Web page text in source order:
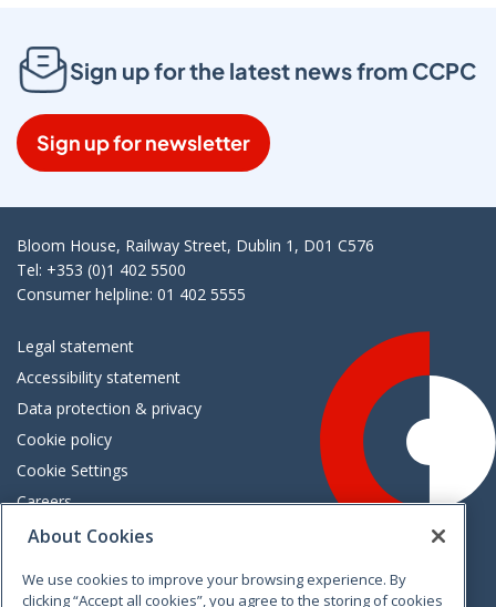
Sign up for the latest news from CCPC
Sign up for newsletter
Bloom House, Railway Street, Dublin 1, D01 C576
Tel: +353 (0)1 402 5500
Consumer helpline: 01 402 5555
Legal statement
Accessibility statement
Data protection & privacy
Cookie policy
Cookie Settings
Careers
Freedom of information
VimeoLinkedinTwitterInstagramFacebook
About Cookies
We use cookies to improve your browsing experience. By
clicking “Accept all cookies”, you agree to the storing of cookies